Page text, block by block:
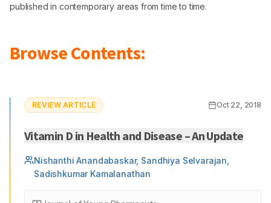
published in contemporary areas from time to time.
Browse Contents:
REVIEW ARTICLE Oct 22, 2018
Vitamin D in Health and Disease – An Update
Nishanthi Anandabaskar, Sandhiya Selvarajan,
Sadishkumar Kamalanathan